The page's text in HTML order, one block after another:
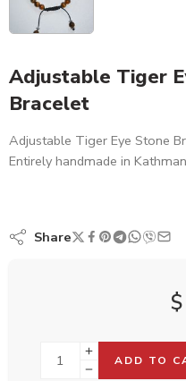
Adjustable Tiger
Bracelet
Adjustable Tiger Eye Stone
Entirely handmade in
Share
$
ADD TO